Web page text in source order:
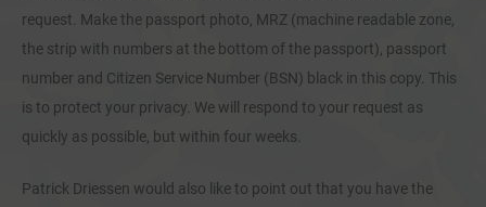
request. Make the passport photo, MRZ (machine readable zone,
the strip with numbers at the bottom of the passport), passport
number and Citizen Service Number (BSN) black in this copy. This
is to protect your privacy. We will respond to your request as
quickly as possible, but within four weeks.
Patrick Driessen would also like to point out that you have the